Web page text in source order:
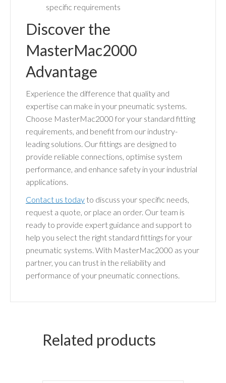
specific requirements
Discover the
MasterMac2000
Advantage
Experience the difference that quality and
expertise can make in your pneumatic systems.
Choose MasterMac2000 for your standard fitting
requirements, and benefit from our industry-
leading solutions. Our fittings are designed to
provide reliable connections, optimise system
performance, and enhance safety in your industrial
applications.
Contact us today to discuss your specific needs,
request a quote, or place an order. Our team is
ready to provide expert guidance and support to
help you select the right standard fittings for your
pneumatic systems. With MasterMac2000 as your
partner, you can trust in the reliability and
performance of your pneumatic connections.
Related products